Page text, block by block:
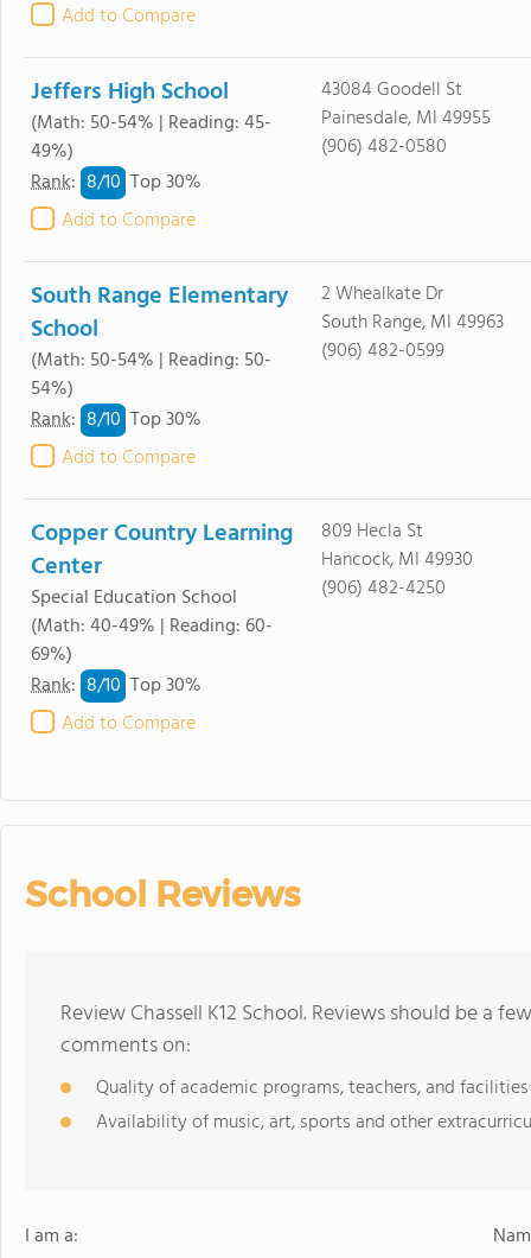
Add to Compare
Jeffers High School
(Math: 50-54% | Reading: 45-
49%)
Rank: 8/10 Top 30%
Add to Compare
43084 Goodell St
Painesdale, MI 49955
(906) 482-0580
South Range Elementary
School
(Math: 50-54% | Reading: 50-
54%)
Rank: 8/10 Top 30%
Add to Compare
2 Whealkate Dr
South Range, MI 49963
(906) 482-0599
Copper Country Learning
Center
Special Education School
(Math: 40-49% | Reading: 60-
69%)
Rank: 8/10 Top 30%
Add to Compare
809 Hecla St
Hancock, MI 49930
(906) 482-4250
School Reviews
Review Chassell K12 School. Reviews should be a
comments on:
Quality of academic programs, teachers, and facilities
Availability of music, art, sports and other
I am a: